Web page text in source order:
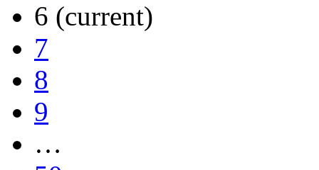
6 (current)
7
8
9
…